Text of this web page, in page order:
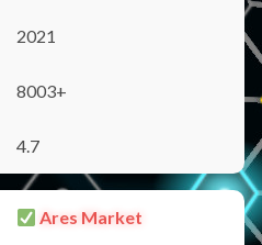
2021
8003+
4.7
Ares Market